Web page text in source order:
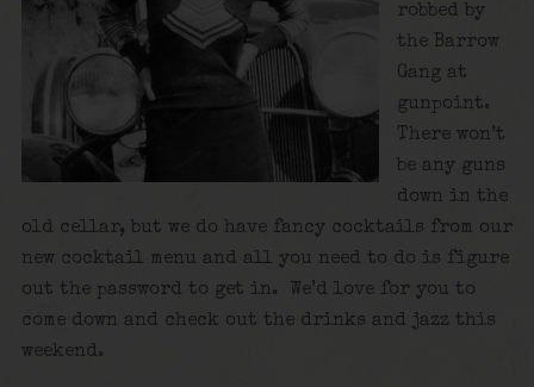
robbed by
the Barrow
Gang at
gunpoint.
There won’t
be any guns
down in the
old cellar, but we do have fancy cocktails from our
new cocktail menu and all you need to do is figure
out the password to get in. We’d love for you to
come down and check out the drinks and jazz this
weekend.